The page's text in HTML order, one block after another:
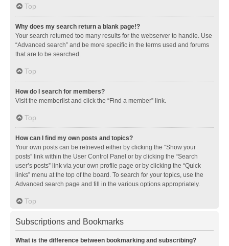
Top
Why does my search return a blank page!?
Your search returned too many results for the webserver to handle. Use
“Advanced search” and be more specific in the terms used and forums
that are to be searched.
Top
How do I search for members?
Visit the memberlist and click the “Find a member” link.
Top
How can I find my own posts and topics?
Your own posts can be retrieved either by clicking the “Show your
posts” link within the User Control Panel or by clicking the “Search
user’s posts” link via your own profile page or by clicking the “Quick
links” menu at the top of the board. To search for your topics, use the
Advanced search page and fill in the various options appropriately.
Top
Subscriptions and Bookmarks
What is the difference between bookmarking and subscribing?